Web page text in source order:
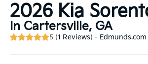
2026 Kia
In Cartersville, GA
5 (1 Reviews) - Edmunds.com